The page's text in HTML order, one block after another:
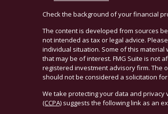
Check the background of your financial
The content is developed from sources
not intended as tax or legal advice.
individual situation. Some of this
that may be of interest. FMG Suite is not
registered investment advisory firm. The
should not be considered a solicitation
We take protecting your data and privacy
(CCPA) suggests the following link as an